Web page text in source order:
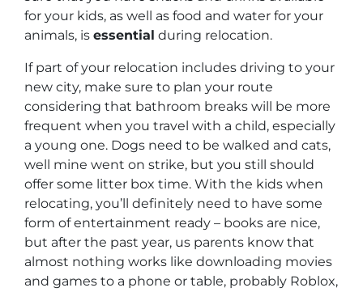
for your kids, as well as food and water for your
animals, is essential during relocation.
If part of your relocation includes driving to your
new city, make sure to plan your route
considering that bathroom breaks will be more
frequent when you travel with a child, especially
a young one. Dogs need to be walked and cats,
well mine went on strike, but you still should
offer some litter box time. With the kids when
relocating, you’ll definitely need to have some
form of entertainment ready – books are nice,
but after the past year, us parents know that
almost nothing works like downloading movies
and games to a phone or table, probably Roblox,